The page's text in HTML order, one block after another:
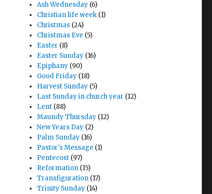
Ash Wednesday (6)
Christian life week (1)
Christmas (24)
Christmas Eve (5)
Easter (8)
Easter Sunday (16)
Epiphany (90)
Good Friday (18)
Harvest Sunday (5)
Last Sunday in church year (12)
Lent (88)
Maundy Thursday (12)
New Years Day (2)
Palm Sunday (16)
Pastor's Message (1)
Pentecost (97)
Reformation (15)
Transfiguration (17)
Trinity Sunday (14)